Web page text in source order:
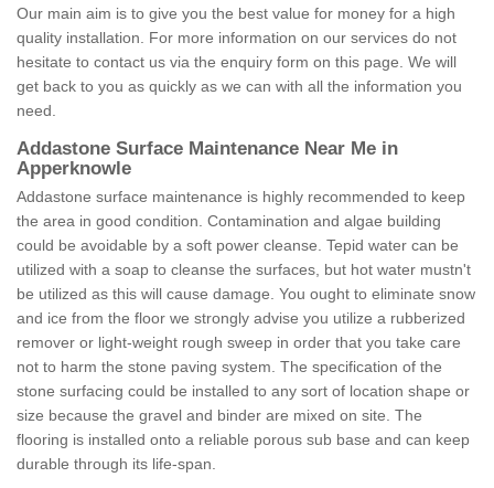
Our main aim is to give you the best value for money for a high
quality installation. For more information on our services do not
hesitate to contact us via the enquiry form on this page. We will
get back to you as quickly as we can with all the information you
need.
Addastone Surface Maintenance Near Me in
Apperknowle
Addastone surface maintenance is highly recommended to keep
the area in good condition. Contamination and algae building
could be avoidable by a soft power cleanse. Tepid water can be
utilized with a soap to cleanse the surfaces, but hot water mustn't
be utilized as this will cause damage. You ought to eliminate snow
and ice from the floor we strongly advise you utilize a rubberized
remover or light-weight rough sweep in order that you take care
not to harm the stone paving system. The specification of the
stone surfacing could be installed to any sort of location shape or
size because the gravel and binder are mixed on site. The
flooring is installed onto a reliable porous sub base and can keep
durable through its life-span.